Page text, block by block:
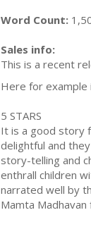
Word Count:
Sales info:
This is a recent
Here for
5 STARS
It is a good story
delightful and
story-telling and
enthrall children
narrated well by
Mamta